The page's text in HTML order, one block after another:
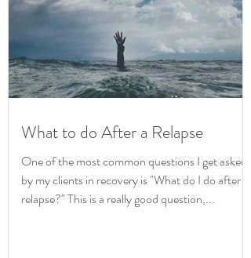
What to do After a Relapse
One of the most common questions I get asked
by my clients in recovery is "What do I do after a
relapse?" This is a really good question,...